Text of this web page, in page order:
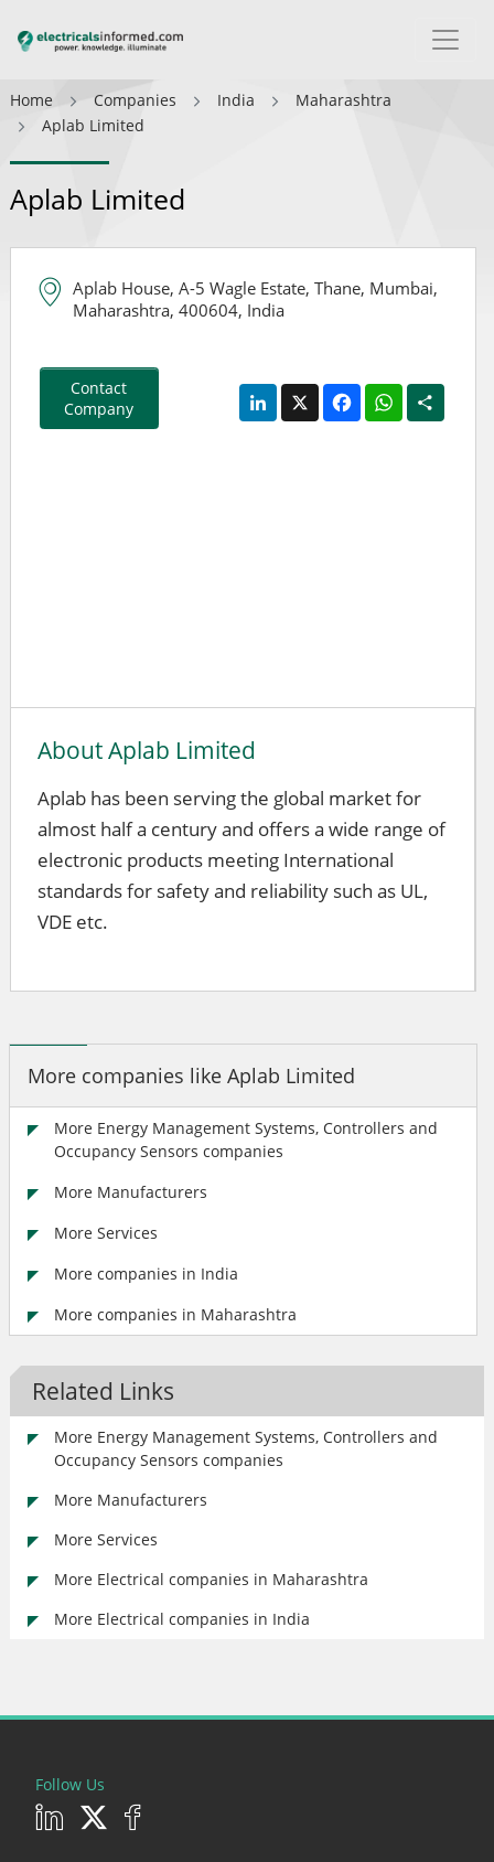
Home Companies India
Maharashtra
Aplab Limited
Aplab Limited
Aplab House, A-5 Wagle Estate, Thane, Mumbai,
Maharashtra, 400604, India
Contact
Company
LinkedIn
X FacebookWhatsApp
About Aplab Limited
Aplab has been serving the global market for
almost half a century and offers a wide range of
electronic products meeting International
standards for safety and reliability such as UL,
VDE etc.
More companies like Aplab Limited
More Energy Management Systems, Controllers and
Occupancy Sensors companies
More Manufacturers
More Services
More companies in India
More companies in Maharashtra
Related Links
More Energy Management Systems, Controllers and
Occupancy Sensors companies
More Manufacturers
More Services
More Electrical companies in Maharashtra
More Electrical companies in India
Follow Us